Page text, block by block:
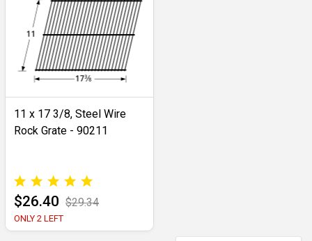
11 x 17 3/8, Steel Wire
Rock Grate - 90211
$26.40 $29.34
ONLY 2 LEFT